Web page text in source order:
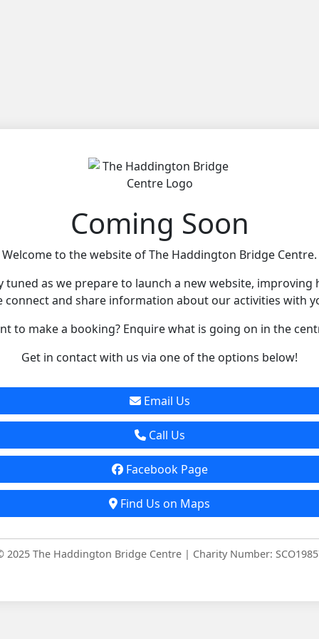
Coming Soon
Welcome to the website of The Haddington Bridge Centre.
tuned as we prepare to launch a new website, improving
connect and share information about our activities with
to make a booking? Enquire what is going on in the
Get in contact with us via one of the options below!
Email Us
Call Us
Facebook Page
Find Us on Maps
2025 The Haddington Bridge Centre | Charity Number: